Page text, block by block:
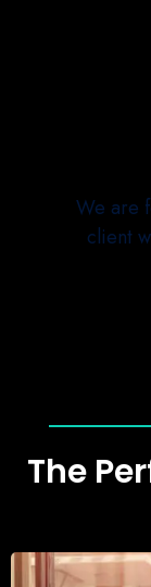
We are
client
The